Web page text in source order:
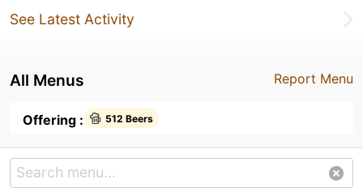
See Latest Activity
Report Menu
All Menus
Offering : 512 Beers